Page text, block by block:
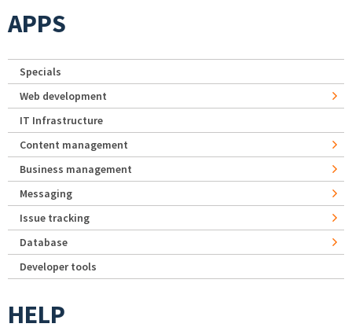
APPS
Specials
Web development
IT Infrastructure
Content management
Business management
Messaging
Issue tracking
Database
Developer tools
HELP